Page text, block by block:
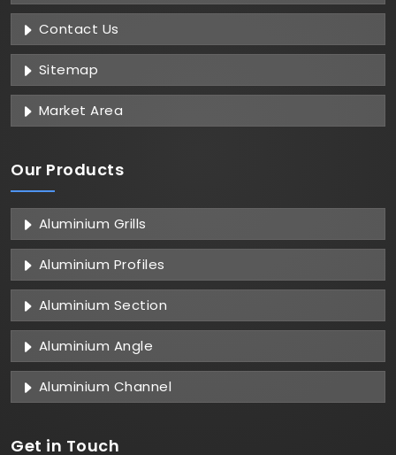
Contact Us
Sitemap
Market Area
Our Products
Aluminium Grills
Aluminium Profiles
Aluminium Section
Aluminium Angle
Aluminium Channel
Get in Touch